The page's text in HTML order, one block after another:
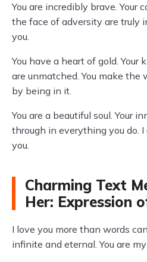
You are incredibly brave. Your
the face of adversity are truly
you.
You have a heart of gold. Your
are unmatched. You make the
by being in it.
You are a beautiful soul. Your
through in everything you do.
you.
Charming Text
Her: Expression
I love you more than words
infinite and eternal. You are